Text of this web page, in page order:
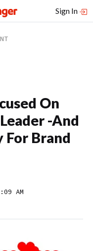
Sign In
On
-And
For Brand
AM